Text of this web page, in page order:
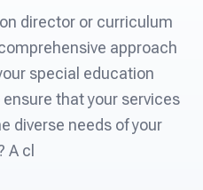
director or curriculum
approach
special education
that your services
diverse needs of your
A cl